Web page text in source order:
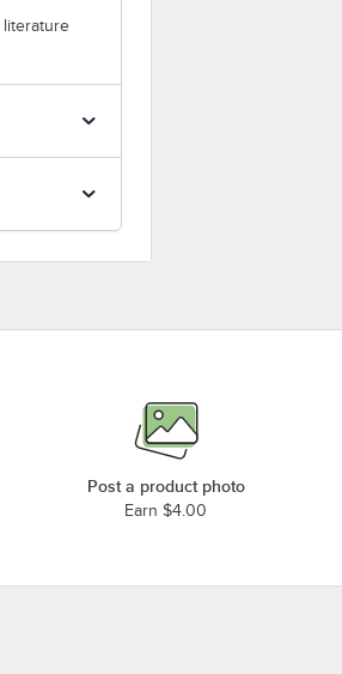
Post a product photo
Earn $4.00